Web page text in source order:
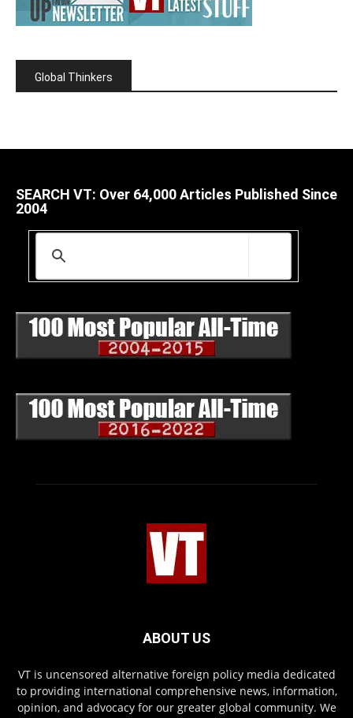
Global Thinkers
SEARCH VT: Over 64,000 Articles Published Since
2004
ABOUT US
VT is uncensored alternative foreign policy media dedicated
to providing international comprehensive news, information,
opinion, and advocacy for our greater global community. We